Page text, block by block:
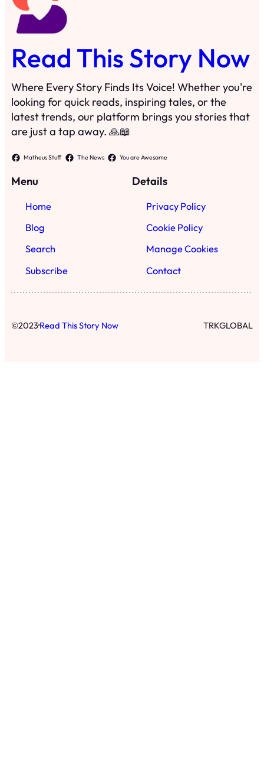
Read This Story Now
Where Every Story Finds Its Voice! Whether you're
looking for quick reads, inspiring tales, or the
latest trends, our platform brings you stories that
are just a tap away. 🙏📖
Matheus Stuff The News You are Awesome
Menu
Home
Blog
Search
Subscribe
Details
Privacy Policy
Cookie Policy
Manage Cookies
Contact
©2023·Read This Story Now TRKGLOBAL